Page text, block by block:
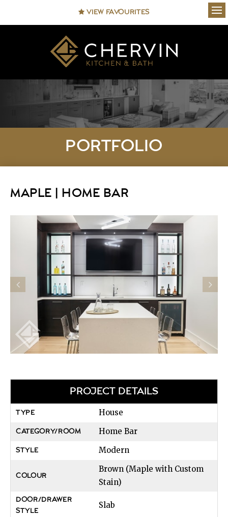
VIEW FAVOURITES
PORTFOLIO
MAPLE | HOME BAR
PROJECT DETAILS
TYPE House
CATEGORY/ROOM Home Bar
STYLE Modern
COLOUR
Brown (Maple with Custom
Stain)
DOOR/DRAWER
STYLE
Slab